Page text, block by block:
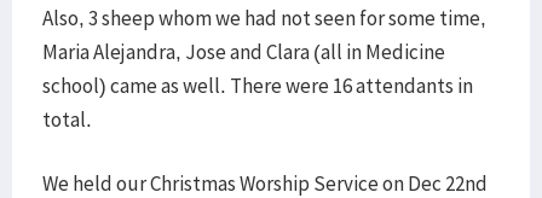
Also, 3 sheep whom we had not seen for some time,
Maria Alejandra, Jose and Clara (all in Medicine
school) came as well. There were 16 attendants in
total.
We held our Christmas Worship Service on Dec 22nd